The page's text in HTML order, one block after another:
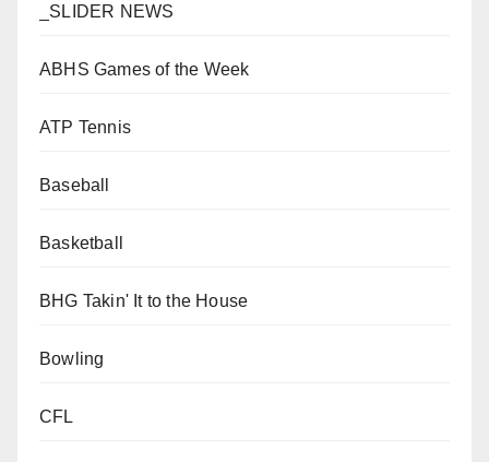
_SLIDER NEWS
ABHS Games of the Week
ATP Tennis
Baseball
Basketball
BHG Takin' It to the House
Bowling
CFL